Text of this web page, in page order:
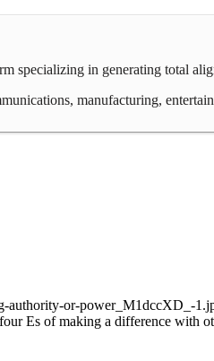
specializing in generating total
manufacturing,
authority-or-power_M1dccXD_-
Es of making a difference with